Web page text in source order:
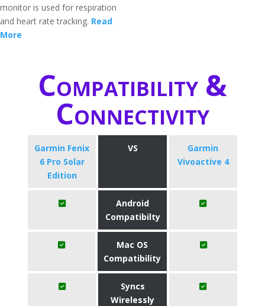
monitor is used for respiration
and heart rate tracking. Read
More
Compatibility &
Connectivity
Garmin Fenix
6 Pro Solar
Edition
VS
Garmin
Vivoactive 4
Android
Compatibilty
Mac OS
Compatibility
Syncs
Wirelessly